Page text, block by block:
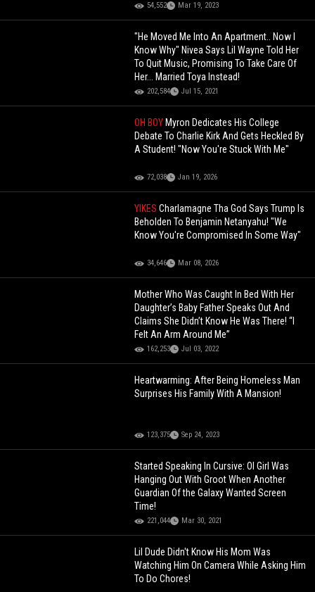
54,552 Mar 19, 2023
"He Moved Me Into An Apartment.. Now I
Know Why" Nivea Says Lil Wayne Told Her
To Quit Music, Promising To Take Care Of
Her... Married Toya Instead!
202,584 Jul 15, 2021
OH BOY Myron Dedicates His College
Debate To Charlie Kirk And Gets Heckled By
A Student! "Now You're Stuck With Me"
72,038 Jan 19, 2026
YIKESCharlamagne Tha God Says Trump Is
Beholden To Benjamin Netanyahu! "We
Know You're Compromised In Some Way"
34,646 Mar 08, 2026
Mother Who Was Caught In Bed With Her
Daughter’s Baby Father Speaks Out And
Claims She Didn’t Know He Was There! “I
Felt An Arm Around Me”
162,253 Jul 03, 2022
Heartwarming: After Being Homeless Man
Surprises His Family With A Mansion!
123,375 Sep 24, 2023
Started Speaking In Cursive: Ol Girl Was
Hanging Out With Groot When Another
Guardian Of the Galaxy Wanted Screen
Time!
221,044 Mar 30, 2021
Lil Dude Didn't Know His Mom Was
Watching Him On Camera While Asking Him
To Do Chores!